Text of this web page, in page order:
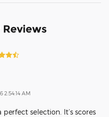
Reviews
2:54:14 AM
selection. It’s scores